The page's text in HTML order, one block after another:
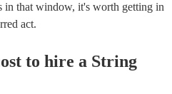
in that window, it's worth getting in
act.
to hire a String